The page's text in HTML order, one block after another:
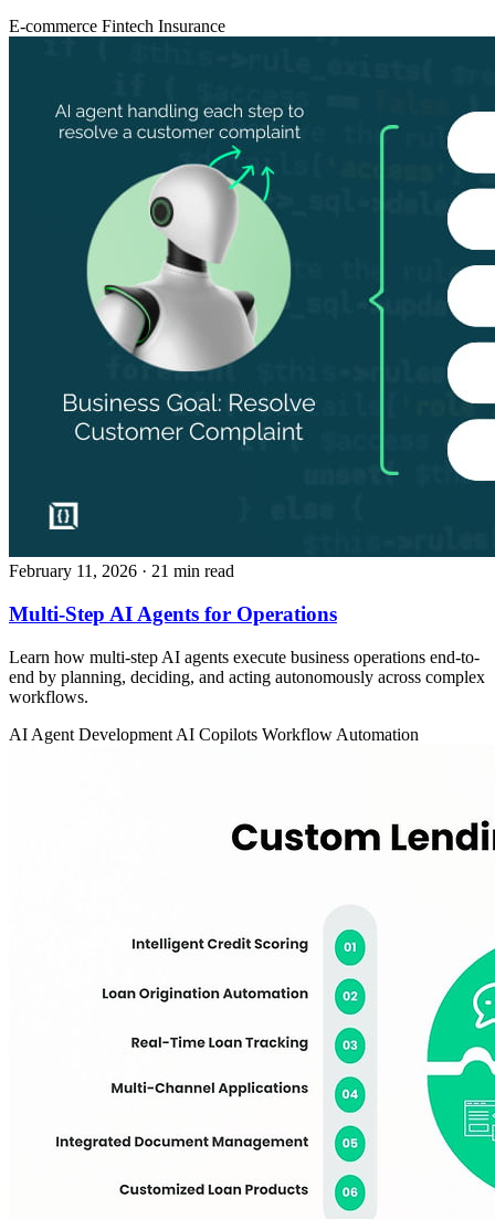
E-commerce Fintech Insurance
February 11, 2026 · 21 min read
Multi-Step AI Agents for Operations
Learn how multi-step AI agents execute business operations end-to-
end by planning, deciding, and acting autonomously across complex
workflows.
AI Agent Development AI Copilots Workflow Automation